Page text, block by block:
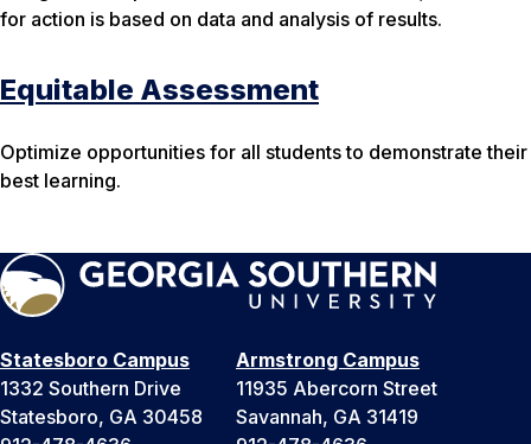
for action is based on data and analysis of results.
Equitable Assessment
Optimize opportunities for all students to demonstrate their
best learning.
Statesboro Campus
1332 Southern Drive
Statesboro, GA 30458
Armstrong Campus
11935 Abercorn Street
Savannah, GA 31419